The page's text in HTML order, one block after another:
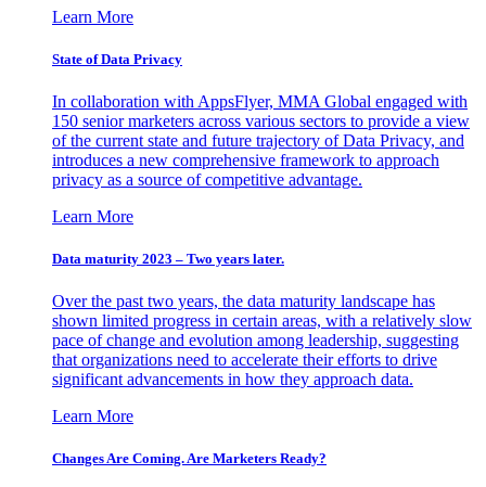
Learn More
State of Data Privacy
In collaboration with AppsFlyer, MMA Global engaged with
150 senior marketers across various sectors to provide a view
of the current state and future trajectory of Data Privacy, and
introduces a new comprehensive framework to approach
privacy as a source of competitive advantage.
Learn More
Data maturity 2023 – Two years later.
Over the past two years, the data maturity landscape has
shown limited progress in certain areas, with a relatively slow
pace of change and evolution among leadership, suggesting
that organizations need to accelerate their efforts to drive
significant advancements in how they approach data.
Learn More
Changes Are Coming. Are Marketers Ready?